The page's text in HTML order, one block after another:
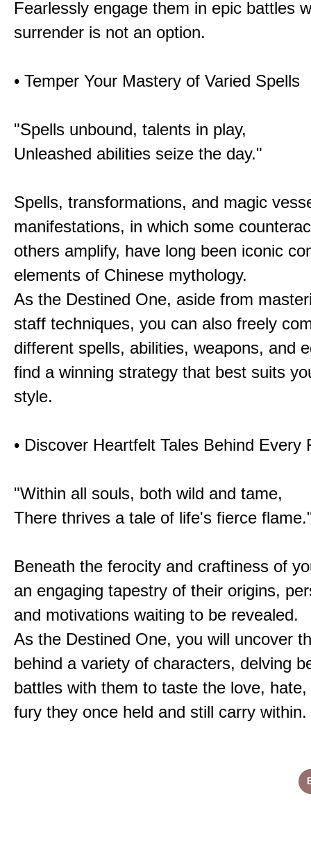
Fearlessly engage them in epic battles
surrender is not an option.
• Temper Your Mastery of Varied Spells
"Spells unbound, talents in play,
Unleashed abilities seize the day."
Spells, transformations, and magic
manifestations, in which some
others amplify, have long been iconic
elements of Chinese mythology.
As the Destined One, aside from
staff techniques, you can also freely
different spells, abilities, weapons, and
find a winning strategy that best suits
style.
• Discover Heartfelt Tales Behind Every
"Within all souls, both wild and tame,
There thrives a tale of life's fierce
Beneath the ferocity and craftiness of
an engaging tapestry of their origins,
and motivations waiting to be revealed.
As the Destined One, you will uncover
behind a variety of characters, delving
battles with them to taste the love,
fury they once held and still carry within.